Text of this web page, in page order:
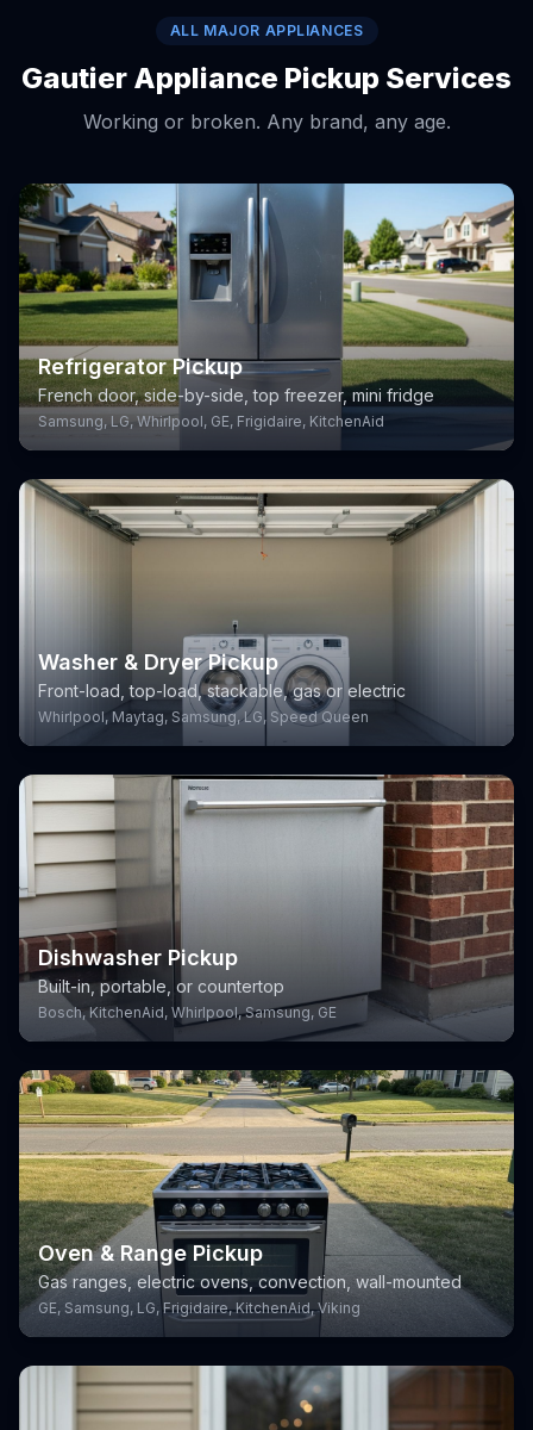
ALL MAJOR APPLIANCES
Gautier Appliance Pickup Services
Working or broken. Any brand, any age.
Refrigerator Pickup
French door, side-by-side, top freezer, mini fridge
Samsung, LG, Whirlpool, GE, Frigidaire, KitchenAid
Washer & Dryer Pickup
Front-load, top-load, stackable, gas or electric
Whirlpool, Maytag, Samsung, LG, Speed Queen
Dishwasher Pickup
Built-in, portable, or countertop
Bosch, KitchenAid, Whirlpool, Samsung, GE
Oven & Range Pickup
Gas ranges, electric ovens, convection, wall-mounted
GE, Samsung, LG, Frigidaire, KitchenAid, Viking